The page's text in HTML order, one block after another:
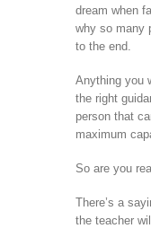
dream when
why so many
to the end.
Anything you
the right
person that
maximum
So are you
There’s a
the teacher